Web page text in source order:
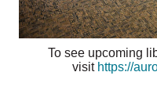
To see upcoming
visit https://